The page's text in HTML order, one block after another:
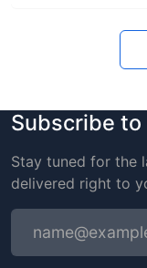
Subscribe
Stay tuned for the
delivered right to